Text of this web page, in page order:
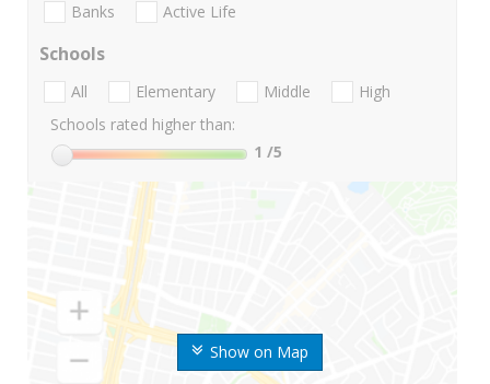
Show on Map
Banks Active Life
Schools
All Elementary Middle
High
Schools rated higher than:
1 /5